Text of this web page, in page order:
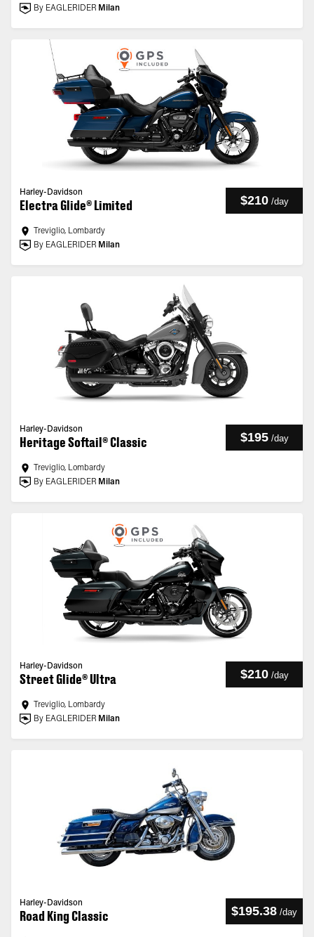
By EAGLERIDER Milan
Harley-Davidson
Electra Glide® Limited $210 /day
Treviglio, Lombardy
By EAGLERIDER Milan
Harley-Davidson
Heritage Softail® Classic $195 /day
Treviglio, Lombardy
By EAGLERIDER Milan
Harley-Davidson
Street Glide® Ultra $210 /day
Treviglio, Lombardy
By EAGLERIDER Milan
Harley-Davidson
Road King Classic $195.38 /day